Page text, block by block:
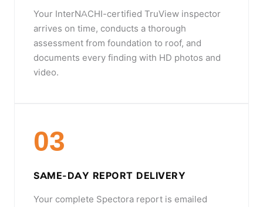
Your InterNACHI-certified TruView inspector
arrives on time, conducts a thorough
assessment from foundation to roof, and
documents every finding with HD photos and
video.
03
SAME-DAY REPORT DELIVERY
Your complete Spectora report is emailed